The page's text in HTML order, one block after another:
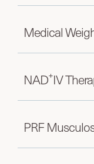
Medical
NAD+IV
PRF